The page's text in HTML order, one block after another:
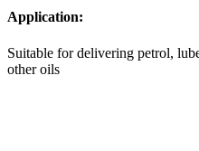
Application:
Suitable for delivering petrol,
other oils